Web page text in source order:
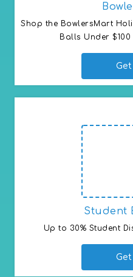
Shop the BowlersMart
Balls Under
Student
Up to 30% Student